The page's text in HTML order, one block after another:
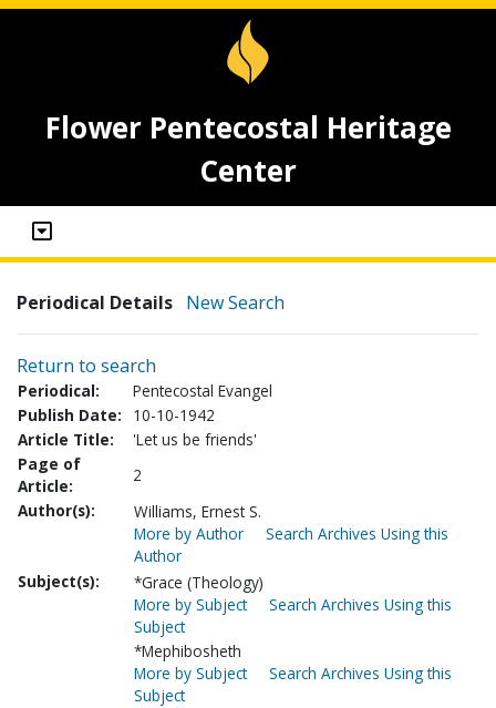
Flower Pentecostal Heritage
Center
Periodical Details New Search
Return to search
Periodical:
Pentecostal Evangel
Publish Date:
10-10-1942
Article Title:
'Let us be friends'
Page of
Article:
2
Author(s):
Williams, Ernest S.
More by Author
Search Archives Using this
Author
Subject(s):
*Grace (Theology)
More by Subject
Search Archives Using this
Subject
*Mephibosheth
More by Subject
Search Archives Using this
Subject